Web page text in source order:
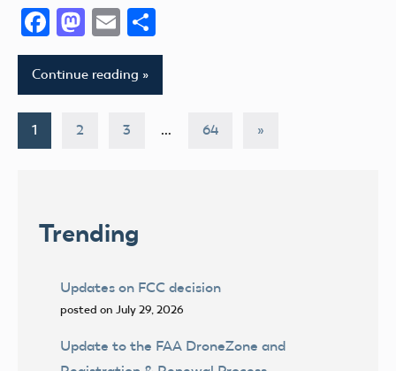
Facebook
Mastodon
Email
Continue reading
Posts
1 2 3 … 64
Next
»
Trending
Updates on FCC decision
posted on July 29, 2026
Update to the FAA DroneZone and